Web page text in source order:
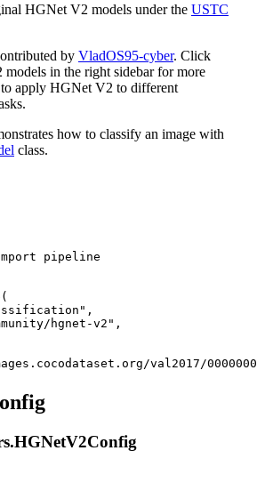
HGNet V2 models under the USTC
by VladOS95-cyber. Click
in the right sidebar for more
apply HGNet V2 to different
how to classify an image with
class.
pipeline
,
hgnet-v2" ,
val2017/
HGNetV2Config